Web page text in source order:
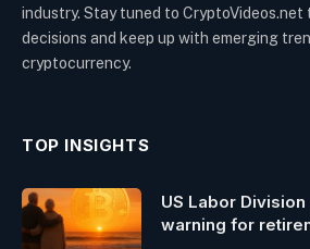
industry. Stay tuned to CryptoVideos.net
decisions and keep up with emerging
cryptocurrency.
TOP INSIGHTS
US Labor
warning for